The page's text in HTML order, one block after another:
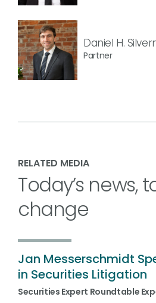
Daniel H.
Partner
RELATED MEDIA
Today’s news,
change
Jan Messerschmidt
in Securities Litigation
Securities Expert Roundtable